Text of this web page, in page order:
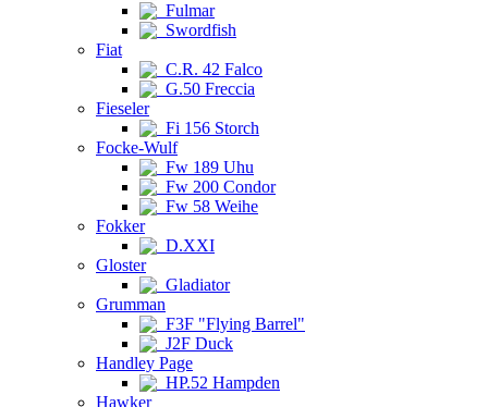
Fulmar
Swordfish
Fiat
C.R. 42 Falco
G.50 Freccia
Fieseler
Fi 156 Storch
Focke-Wulf
Fw 189 Uhu
Fw 200 Condor
Fw 58 Weihe
Fokker
D.XXI
Gloster
Gladiator
Grumman
F3F "Flying Barrel"
J2F Duck
Handley Page
HP.52 Hampden
Hawker